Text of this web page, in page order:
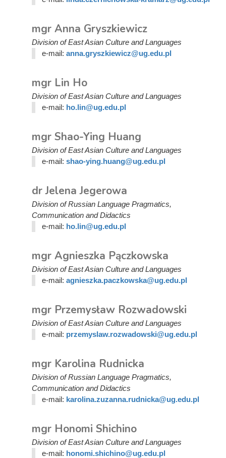
mgr Anna Gryszkiewicz
Division of East Asian Culture and Languages
e-mail: anna.gryszkiewicz@ug.edu.pl
mgr Lin Ho
Division of East Asian Culture and Languages
e-mail: ho.lin@ug.edu.pl
mgr Shao-Ying Huang
Division of East Asian Culture and Languages
e-mail: shao-ying.huang@ug.edu.pl
dr Jelena Jegerowa
Division of Russian Language Pragmatics,
Communication and Didactics
e-mail: ho.lin@ug.edu.pl
mgr Agnieszka Pączkowska
Division of East Asian Culture and Languages
e-mail: agnieszka.paczkowska@ug.edu.pl
mgr Przemysław Rozwadowski
Division of East Asian Culture and Languages
e-mail: przemyslaw.rozwadowski@ug.edu.pl
mgr Karolina Rudnicka
Division of Russian Language Pragmatics,
Communication and Didactics
e-mail: karolina.zuzanna.rudnicka@ug.edu.pl
mgr Honomi Shichino
Division of East Asian Culture and Languages
e-mail: honomi.shichino@ug.edu.pl